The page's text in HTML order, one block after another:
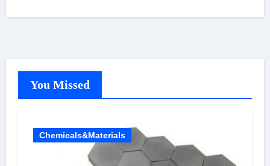
You Missed
Chemicals&Materials